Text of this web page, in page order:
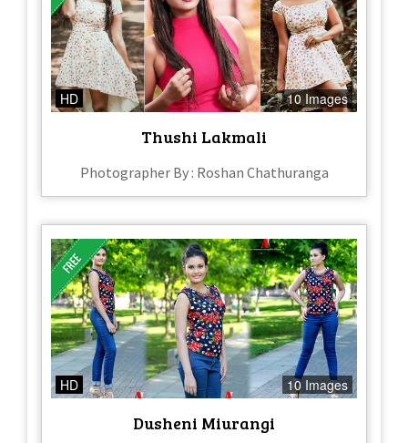
HD 10 Images
Thushi Lakmali
Photographer By : Roshan Chathuranga
HD 10 Images
Dusheni Miurangi